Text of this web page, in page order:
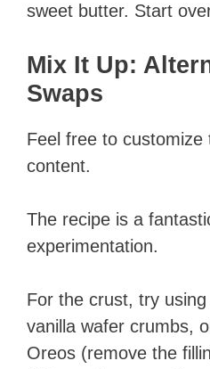
sweet butter. Start
Mix It Up:
Swaps
Feel free to customize
content.
The recipe is a
experimentation.
For the crust, try
vanilla wafer crumbs,
Oreos (remove the